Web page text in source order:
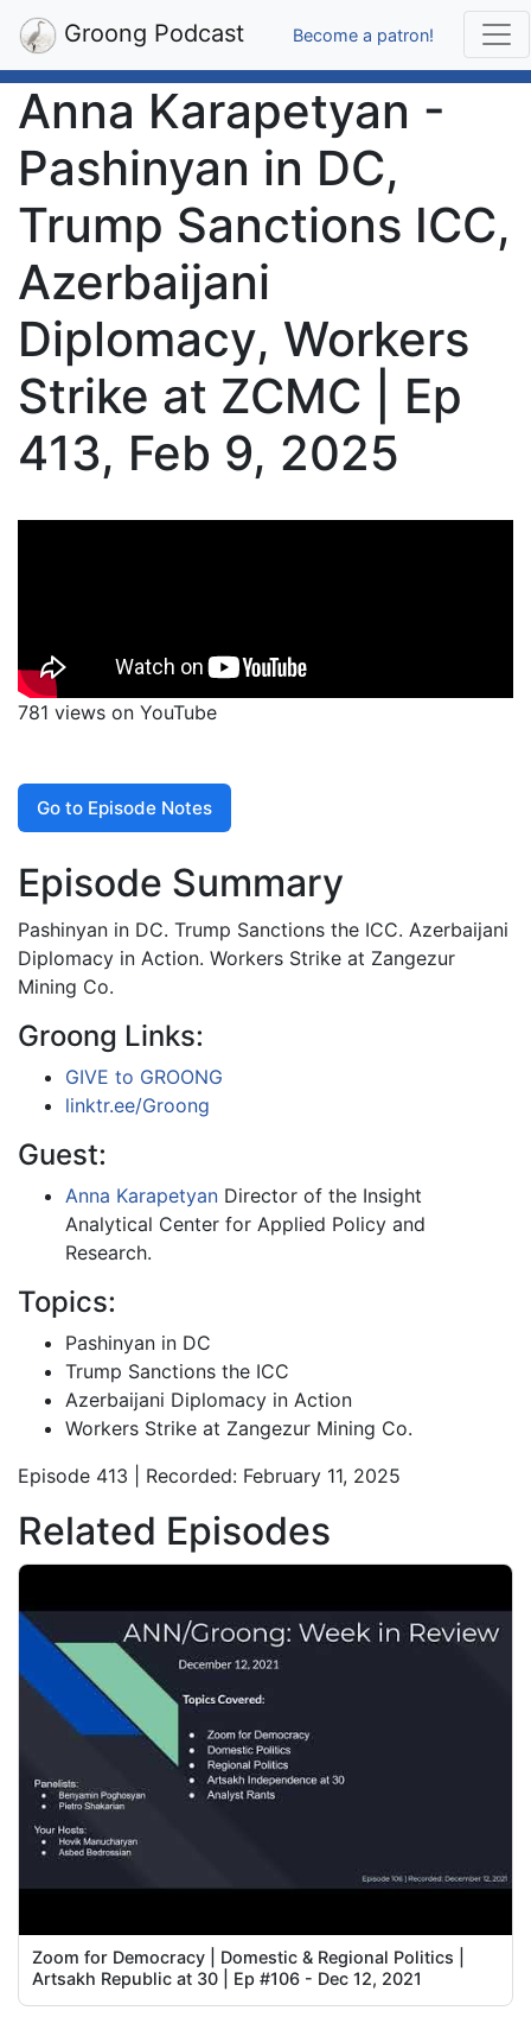
Groong Podcast Become a patron!
Anna Karapetyan -
Pashinyan in DC,
Trump Sanctions ICC,
Azerbaijani
Diplomacy, Workers
Strike at ZCMC | Ep
413, Feb 9, 2025
781 views on YouTube
Go to Episode Notes
Episode Summary
Pashinyan in DC. Trump Sanctions the ICC. Azerbaijani
Diplomacy in Action. Workers Strike at Zangezur
Mining Co.
Groong Links:
GIVE to GROONG
linktr.ee/Groong
Guest:
Anna Karapetyan Director of the Insight
Analytical Center for Applied Policy and
Research.
Topics:
Pashinyan in DC
Trump Sanctions the ICC
Azerbaijani Diplomacy in Action
Workers Strike at Zangezur Mining Co.
Episode 413 | Recorded: February 11, 2025
Related Episodes
Zoom for Democracy | Domestic & Regional Politics |
Artsakh Republic at 30 | Ep #106 - Dec 12, 2021